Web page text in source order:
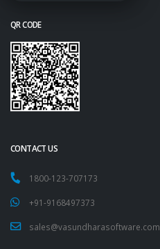
QR CODE
CONTACT US
1800-123-707173
+91-9168497373
sales@vasundharasoftware.com